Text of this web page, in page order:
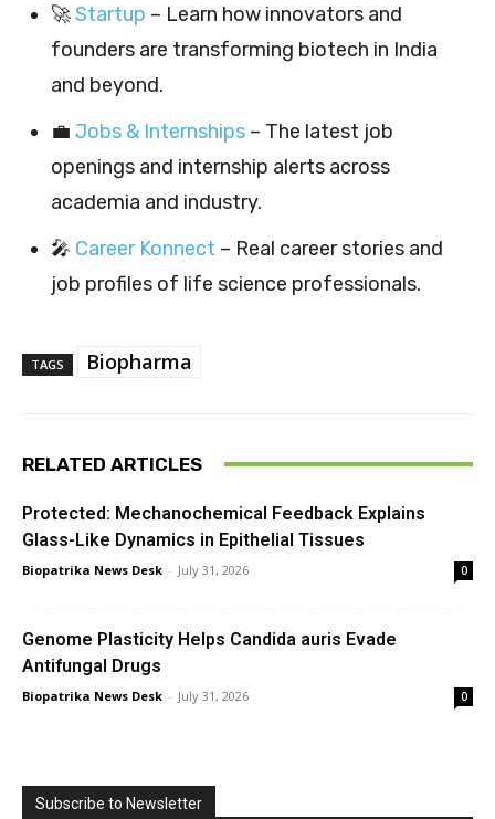
🚀Startup – Learn how innovators and
founders are transforming biotech in India
and beyond.
💼 Jobs & Internships – The latest job
openings and internship alerts across
academia and industry.
🎤 Career Konnect – Real career stories and
job profiles of life science professionals.
TAGS Biopharma
RELATED ARTICLES
Protected: Mechanochemical Feedback Explains
Glass-Like Dynamics in Epithelial Tissues
Biopatrika News Desk - July 31, 2026 0
Genome Plasticity Helps Candida auris Evade
Antifungal Drugs
Biopatrika News Desk - July 31, 2026 0
Subscribe to Newsletter